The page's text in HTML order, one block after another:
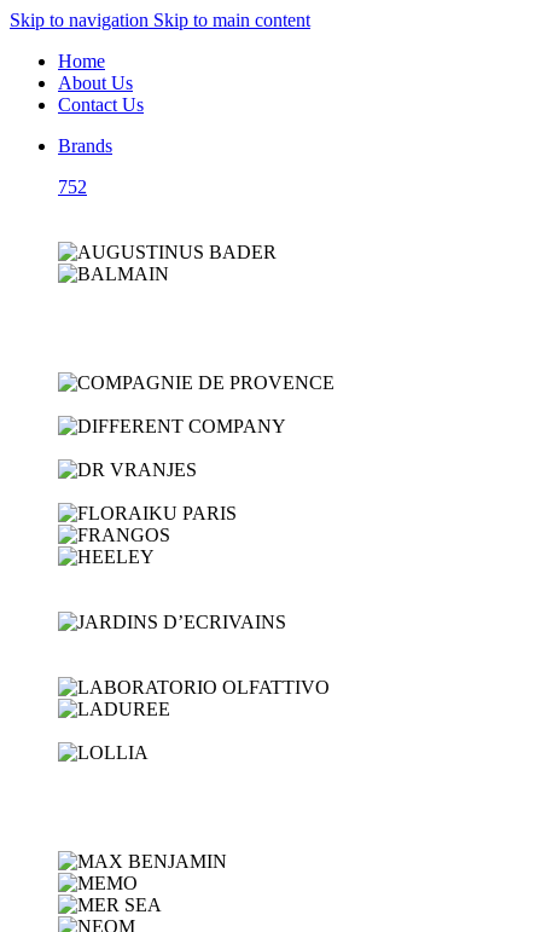
Skip to navigation Skip to main content
Home
About Us
Contact Us
Brands
752